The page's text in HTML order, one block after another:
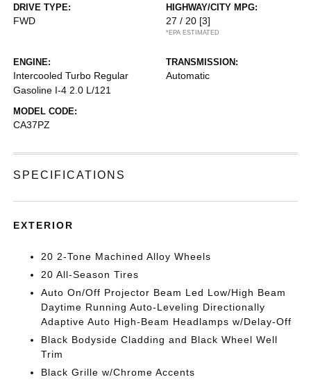
DRIVE TYPE:
FWD
HIGHWAY/CITY MPG:
27 / 20 [3]
*EPA ESTIMATED
ENGINE:
Intercooled Turbo Regular
Gasoline I-4 2.0 L/121
TRANSMISSION:
Automatic
MODEL CODE:
CA37PZ
SPECIFICATIONS
EXTERIOR
20 2-Tone Machined Alloy Wheels
20 All-Season Tires
Auto On/Off Projector Beam Led Low/High Beam
Daytime Running Auto-Leveling Directionally
Adaptive Auto High-Beam Headlamps w/Delay-Off
Black Bodyside Cladding and Black Wheel Well
Trim
Black Grille w/Chrome Accents